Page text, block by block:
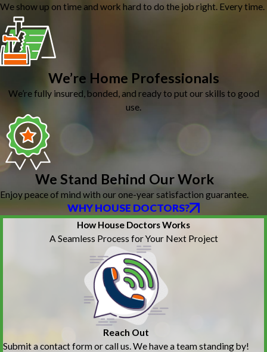
We show up on time and work hard to do the job right. Every time.
We’re Home Professionals
We’re fully insured, bonded, and ready to put our skills to good
use.
We Stand Behind Our Work
Enjoy peace of mind with our one-year satisfaction guarantee.
WHY HOUSE DOCTORS?
How House Doctors Works
A Seamless Process for Your Next Project
Reach Out
Submit a contact form or call us. We have a team standing by!